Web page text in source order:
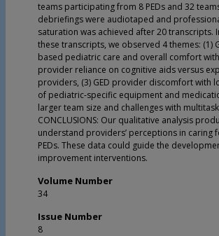
teams participating from 8 PEDs and 32
debriefings were audiotaped and
saturation was achieved after 20 transcripts.
these transcripts, we observed 4 themes:
based pediatric care and overall comfort with
provider reliance on cognitive aids versus
providers, (3) GED provider discomfort with
of pediatric-specific equipment and
larger team size and challenges with
CONCLUSIONS: Our qualitative analysis
understand providersʼ perceptions in caring
PEDs. These data could guide the
improvement interventions.
Volume Number
34
Issue Number
8